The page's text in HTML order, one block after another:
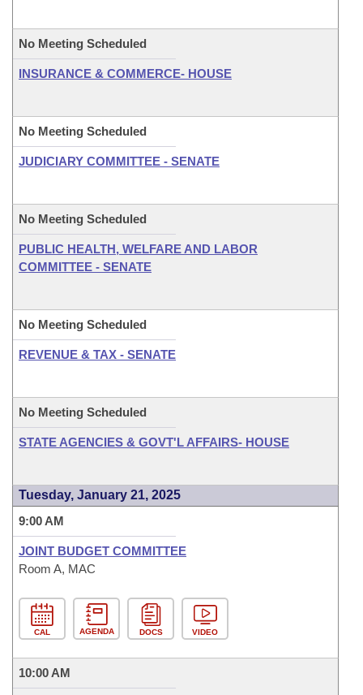
No Meeting Scheduled
INSURANCE & COMMERCE- HOUSE
No Meeting Scheduled
JUDICIARY COMMITTEE - SENATE
No Meeting Scheduled
PUBLIC HEALTH, WELFARE AND LABOR
COMMITTEE - SENATE
No Meeting Scheduled
REVENUE & TAX - SENATE
No Meeting Scheduled
STATE AGENCIES & GOVT'L AFFAIRS- HOUSE
Tuesday, January 21, 2025
9:00 AM
JOINT BUDGET COMMITTEE
Room A, MAC
CAL AGENDA DOCS VIDEO
10:00 AM